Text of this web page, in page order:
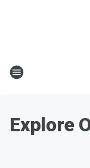
Explore